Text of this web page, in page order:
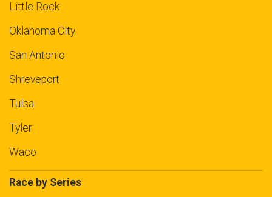
Little Rock
Oklahoma City
San Antonio
Shreveport
Tulsa
Tyler
Waco
Race by Series